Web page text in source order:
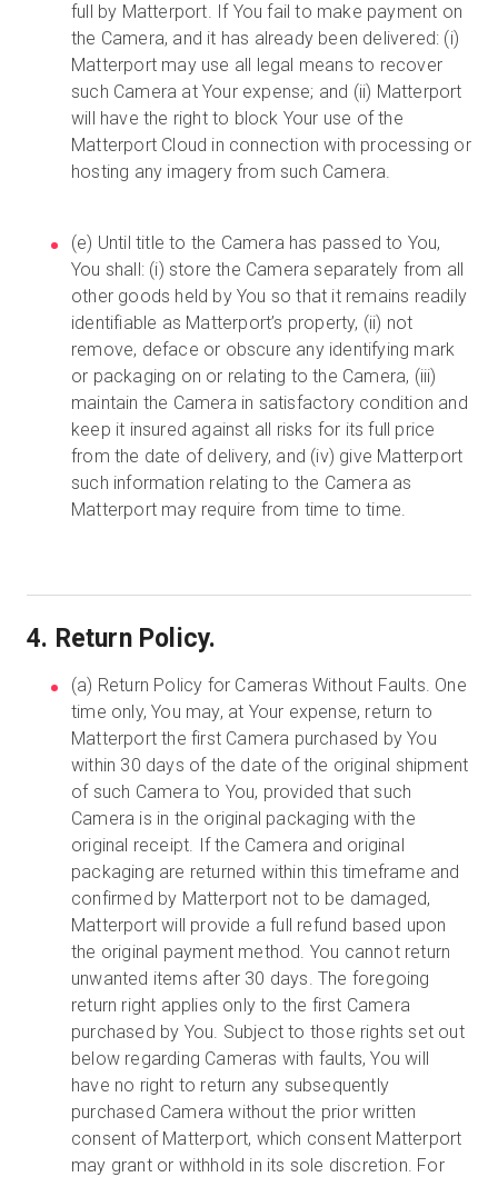
full by Matterport. If You fail to make payment on
the Camera, and it has already been delivered: (i)
Matterport may use all legal means to recover
such Camera at Your expense; and (ii) Matterport
will have the right to block Your use of the
Matterport Cloud in connection with processing or
hosting any imagery from such Camera.
(e) Until title to the Camera has passed to You,
You shall: (i) store the Camera separately from all
other goods held by You so that it remains readily
identifiable as Matterport’s property, (ii) not
remove, deface or obscure any identifying mark
or packaging on or relating to the Camera, (iii)
maintain the Camera in satisfactory condition and
keep it insured against all risks for its full price
from the date of delivery, and (iv) give Matterport
such information relating to the Camera as
Matterport may require from time to time.
4. Return Policy.
(a) Return Policy for Cameras Without Faults. One
time only, You may, at Your expense, return to
Matterport the first Camera purchased by You
within 30 days of the date of the original shipment
of such Camera to You, provided that such
Camera is in the original packaging with the
original receipt. If the Camera and original
packaging are returned within this timeframe and
confirmed by Matterport not to be damaged,
Matterport will provide a full refund based upon
the original payment method. You cannot return
unwanted items after 30 days. The foregoing
return right applies only to the first Camera
purchased by You. Subject to those rights set out
below regarding Cameras with faults, You will
have no right to return any subsequently
purchased Camera without the prior written
consent of Matterport, which consent Matterport
may grant or withhold in its sole discretion. For